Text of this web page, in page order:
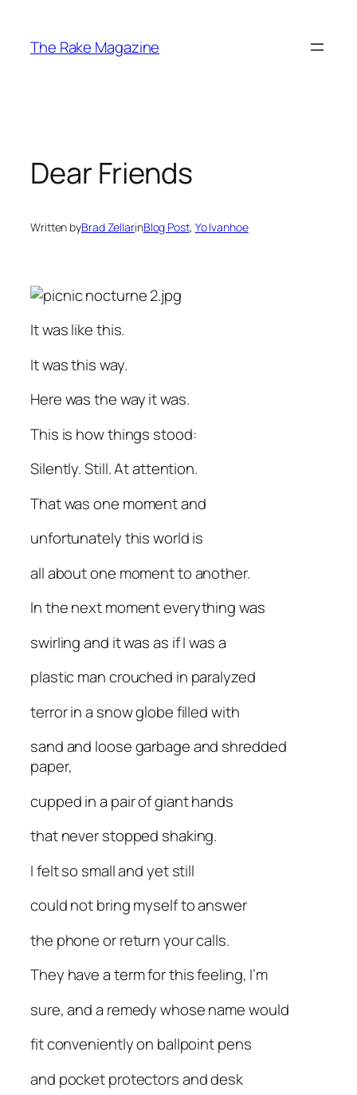
content
The Rake Magazine
Dear Friends
Written byBrad ZellarinBlog Post, Yo Ivanhoe
It was like this.
It was this way.
Here was the way it was.
This is how things stood:
Silently. Still. At attention.
That was one moment and
unfortunately this world is
all about one moment to another.
In the next moment everything was
swirling and it was as if I was a
plastic man crouched in paralyzed
terror in a snow globe filled with
sand and loose garbage and shredded
paper,
cupped in a pair of giant hands
that never stopped shaking.
I felt so small and yet still
could not bring myself to answer
the phone or return your calls.
They have a term for this feeling, I’m
sure, and a remedy whose name would
fit conveniently on ballpoint pens
and pocket protectors and desk